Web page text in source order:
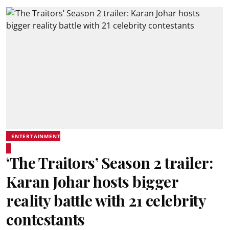
ENTERTAINMENT
‘The Traitors’ Season 2 trailer:
Karan Johar hosts bigger
reality battle with 21 celebrity
contestants